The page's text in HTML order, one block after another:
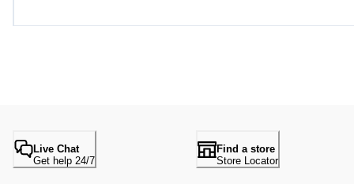
Live Chat
Get help 24/7
Find a store
Store Locator